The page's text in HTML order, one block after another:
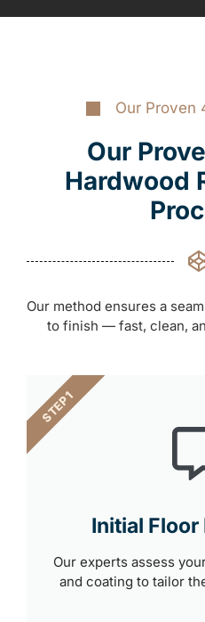
Our Proven
Our
Hardwood
Our method ensures a
to finish — fast, clean,
Initial Floor
Our experts assess
and coating to tailor
STEP 1